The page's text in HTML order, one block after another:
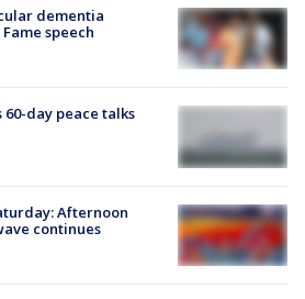
dementia
speech
day peace talks
Afternoon
continues